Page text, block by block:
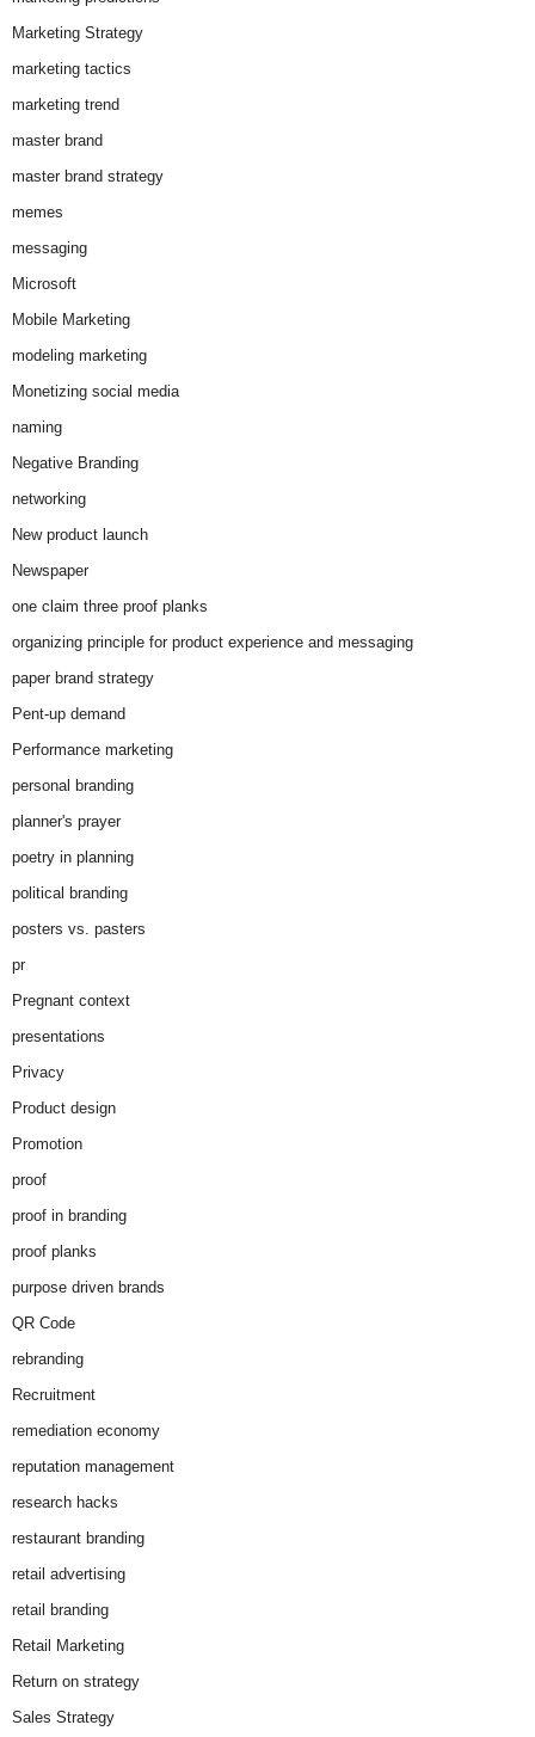
Marketing Strategy
marketing tactics
marketing trend
master brand
master brand strategy
memes
messaging
Microsoft
Mobile Marketing
modeling marketing
Monetizing social media
naming
Negative Branding
networking
New product launch
Newspaper
one claim three proof planks
organizing principle for product experience and messaging
paper brand strategy
Pent-up demand
Performance marketing
personal branding
planner's prayer
poetry in planning
political branding
posters vs. pasters
pr
Pregnant context
presentations
Privacy
Product design
Promotion
proof
proof in branding
proof planks
purpose driven brands
QR Code
rebranding
Recruitment
remediation economy
reputation management
research hacks
restaurant branding
retail advertising
retail branding
Retail Marketing
Return on strategy
Sales Strategy